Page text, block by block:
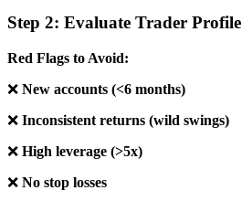
Step 2: Evaluate Trader Profile
Red Flags to Avoid:
❌ New accounts (<6 months)
❌ Inconsistent returns (wild swings)
❌ High leverage (>5x)
❌ No stop losses